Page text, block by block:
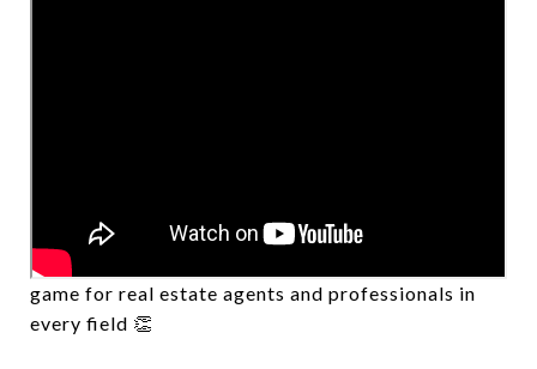
Embrace the convenience and efficiency of
ChatGPT! This AI-powered tool is changing the
game for real estate agents and professionals in
every field 👏